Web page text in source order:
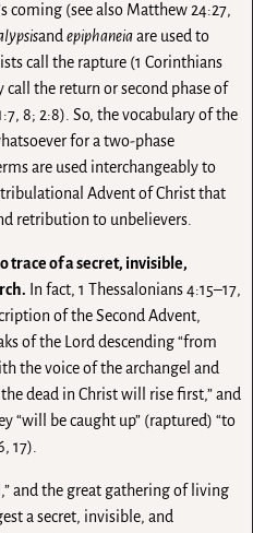
coming (see also Matthew 24:27,
andepiphaneiaare used to
call the rapture (1 Corinthians
the return or second phase of
8; 2:8). So, the vocabulary of the
for a two-phase
are used interchangeably to
Advent of Christ that
retribution to unbelievers.
trace of a secret, invisible,
In fact, 1 Thessalonians 4:15–17,
of the Second Advent,
of the Lord descending “from
the voice of the archangel and
dead in Christ will rise first,” and
“will be caught up” (raptured) “to
17).
and the great gathering of living
a secret, invisible, and